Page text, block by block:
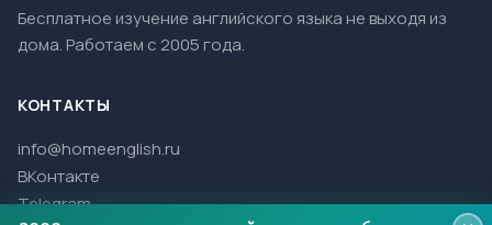
Бесплатное изучение английского языка не выходя из
дома. Работаем с 2005 года.
КОНТАКТЫ
info@homeenglish.ru
ВКонтакте
Telegram